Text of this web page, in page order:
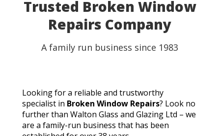
Trusted Broken Window
Repairs Company
A family run business since 1983
Looking for a reliable and trustworthy
specialist in Broken Window Repairs? Look no
further than Walton Glass and Glazing Ltd – we
are a family-run business that has been